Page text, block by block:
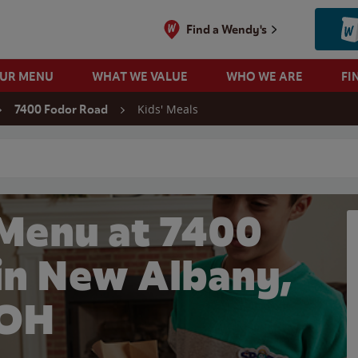
Find a Wendy's
MENU WHAT WE VALUE WHO WE ARE
7400 Fodor Road Kids' Meals
at 7400
New Albany,